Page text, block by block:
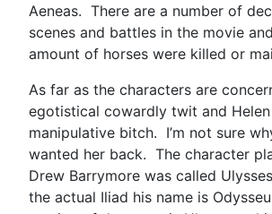
Aeneas. There are a number of
scenes and battles in the movie
amount of horses were killed or
As far as the characters are
egotistical cowardly twit and Helen
manipulative bitch. I’m not sure
wanted her back. The character
Drew Barrymore was called
the actual Iliad his name is